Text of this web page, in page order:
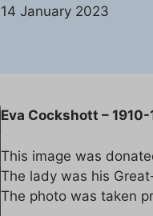
14 January 2023
Eva Cockshott – 1910-
This image was
The lady was his
The photo was taken